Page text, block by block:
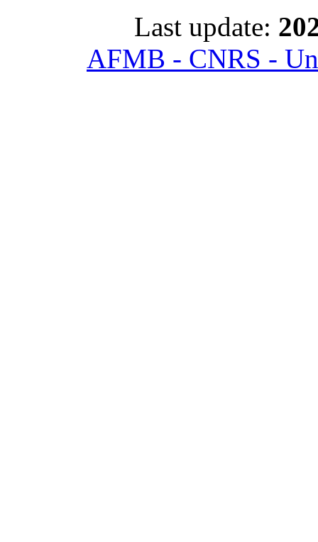
Last update:
AFMB - CNRS -